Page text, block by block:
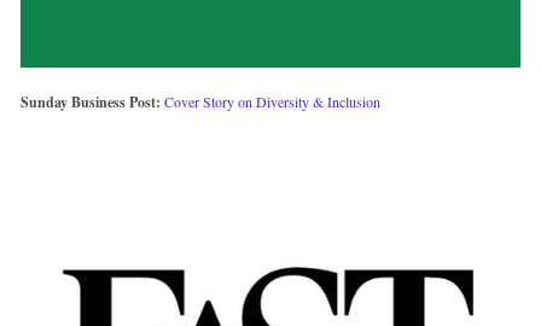
Sunday Business Post: Cover Story on Diversity & Inclusion